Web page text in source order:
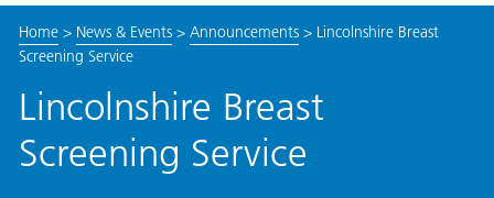
Home> News & Events> Announcements> Lincolnshire Breast
Screening Service
Lincolnshire Breast
Screening Service